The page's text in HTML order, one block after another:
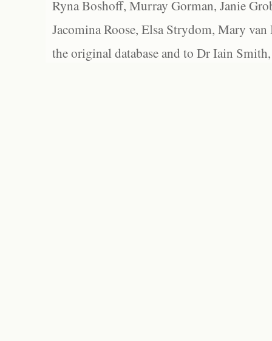
Ryna Boshoff, Murray Gorman, Janie
Jacomina Roose, Elsa Strydom, Mary
the original database and to Dr Iain